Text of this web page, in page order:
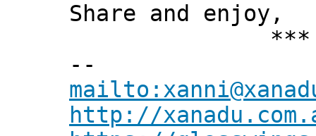
Share and enjoy,
***
--
http://